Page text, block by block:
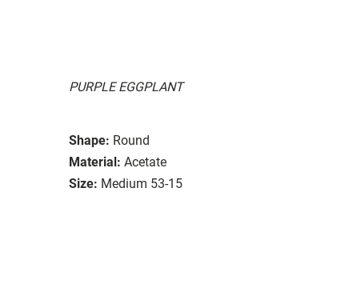
PURPLE EGGPLANT
Shape: Round
Material: Acetate
Size: Medium 53-15